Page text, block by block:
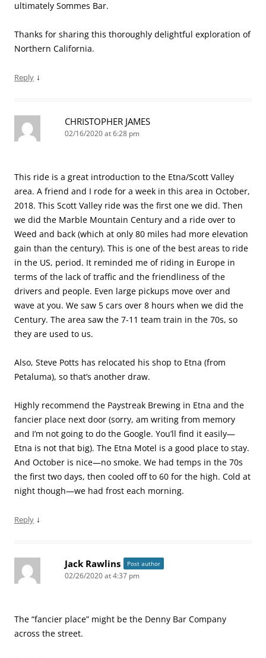
ultimately Sommes Bar.
Thanks for sharing this thoroughly delightful exploration of
Northern California.
Reply ↓
CHRISTOPHER JAMES
02/16/2020 at 6:28 pm
This ride is a great introduction to the Etna/Scott Valley
area. A friend and I rode for a week in this area in October,
2018. This Scott Valley ride was the first one we did. Then
we did the Marble Mountain Century and a ride over to
Weed and back (which at only 80 miles had more elevation
gain than the century). This is one of the best areas to ride
in the US, period. It reminded me of riding in Europe in
terms of the lack of traffic and the friendliness of the
drivers and people. Even large pickups move over and
wave at you. We saw 5 cars over 8 hours when we did the
Century. The area saw the 7-11 team train in the 70s, so
they are used to us.
Also, Steve Potts has relocated his shop to Etna (from
Petaluma), so that’s another draw.
Highly recommend the Paystreak Brewing in Etna and the
fancier place next door (sorry, am writing from memory
and I’m not going to do the Google. You’ll find it easily—
Etna is not that big). The Etna Motel is a good place to stay.
And October is nice—no smoke. We had temps in the 70s
the first two days, then cooled off to 60 for the high. Cold at
night though—we had frost each morning.
Reply ↓
Jack Rawlins Post author
02/26/2020 at 4:37 pm
The “fancier place” might be the Denny Bar Company
across the street.